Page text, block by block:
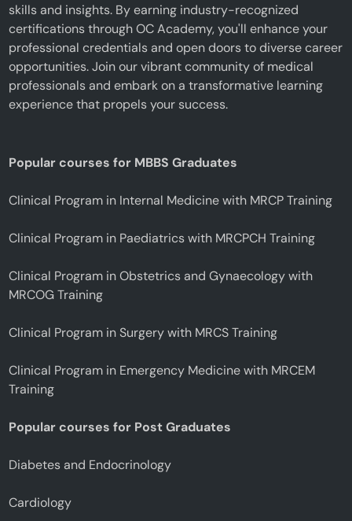
skills and insights. By earning industry-recognized
certifications through OC Academy, you'll enhance your
professional credentials and open doors to diverse career
opportunities. Join our vibrant community of medical
professionals and embark on a transformative learning
experience that propels your success.
Popular courses for MBBS Graduates
Clinical Program in Internal Medicine with MRCP Training
Clinical Program in Paediatrics with MRCPCH Training
Clinical Program in Obstetrics and Gynaecology with
MRCOG Training
Clinical Program in Surgery with MRCS Training
Clinical Program in Emergency Medicine with MRCEM
Training
Popular courses for Post Graduates
Diabetes and Endocrinology
Cardiology